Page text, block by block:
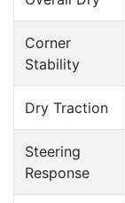
Corner
Stability
Dry Traction
Steering
Response